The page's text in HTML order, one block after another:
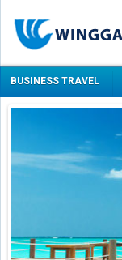
BUSINESS TRAVEL